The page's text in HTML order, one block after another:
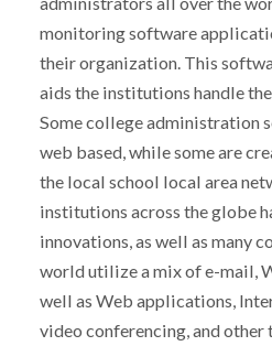
monitoring software
their organization. This
aids the institutions handle
Some college administration
web based, while some are
the local school local area
institutions across the globe
innovations, as well as many
world utilize a mix of e-mail,
well as Web applications,
video conferencing, and